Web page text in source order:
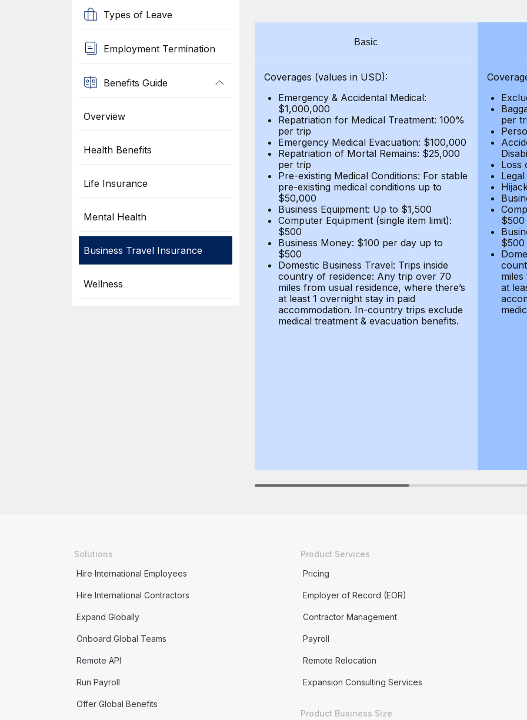
Types of Leave
Employment Termination
Benefits Guide
Overview
Health Benefits
Life Insurance
Mental Health
Business Travel Insurance
Wellness
Basic
Coverages (values in USD):
Emergency & Accidental Medical:
$1,000,000
Repatriation for Medical Treatment: 100%
per trip
Emergency Medical Evacuation: $100,000
Repatriation of Mortal Remains: $25,000
per trip
Pre-existing Medical Conditions: For stable
pre-existing medical conditions up to
$50,000
Business Equipment: Up to $1,500
Computer Equipment (single item limit):
$500
Business Money: $100 per day up to
$500
Domestic Business Travel: Trips inside
country of residence: Any trip over 70
miles from usual residence, where there’s
at least 1 overnight stay in paid
accommodation. In-country trips exclude
medical treatment & evacuation benefits.
per
Loss
$500
$500
at
Solutions
Hire International Employees
Hire International Contractors
Expand Globally
Onboard Global Teams
Remote API
Run Payroll
Offer Global Benefits
Product Services
Pricing
Employer of Record (EOR)
Contractor Management
Payroll
Remote Relocation
Expansion Consulting Services
Product Business Size